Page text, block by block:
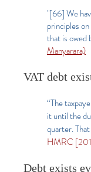
"[66] We
principles
that is owed
Manyarara)
VAT debt
“The
it until the
quarter.
HMRC
Debt exists